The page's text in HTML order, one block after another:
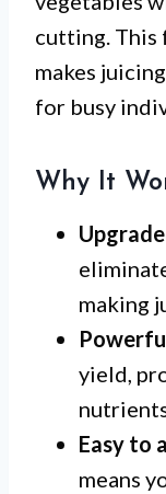
cutting. This
makes
for busy
Why It
making
yield,
Easy to
means